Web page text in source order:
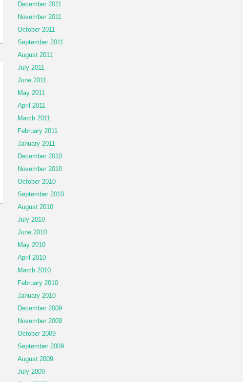
December 2011
November 2011
October 2011
September 2011
August 2011
July 2011
June 2011
May 2011
April 2011
March 2011
February 2011
January 2011
December 2010
November 2010
October 2010
September 2010
August 2010
July 2010
June 2010
May 2010
April 2010
March 2010
February 2010
January 2010
December 2009
November 2009
October 2009
September 2009
August 2009
July 2009